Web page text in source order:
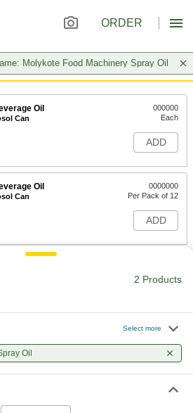
ORDER
Molykote Food Machinery Spray Oil
Oil
Can
000000
Each
ADD
Oil
Can
0000000
Per Pack of 12
ADD
2 Products
Select more
Oil